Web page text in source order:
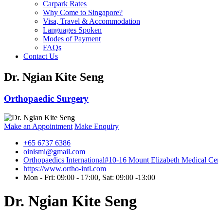
Carpark Rates
Why Come to Singapore?
Visa, Travel & Accommodation
Languages Spoken
Modes of Payment
FAQs
Contact Us
Dr. Ngian Kite Seng
Orthopaedic Surgery
Make an Appointment Make Enquiry
+65 6737 6386
oinismi@gmail.com
Orthopaedics International#10-16 Mount Elizabeth Medical
https://www.ortho-intl.com
Mon - Fri: 09:00 - 17:00, Sat: 09:00 -13:00
Dr. Ngian Kite Seng